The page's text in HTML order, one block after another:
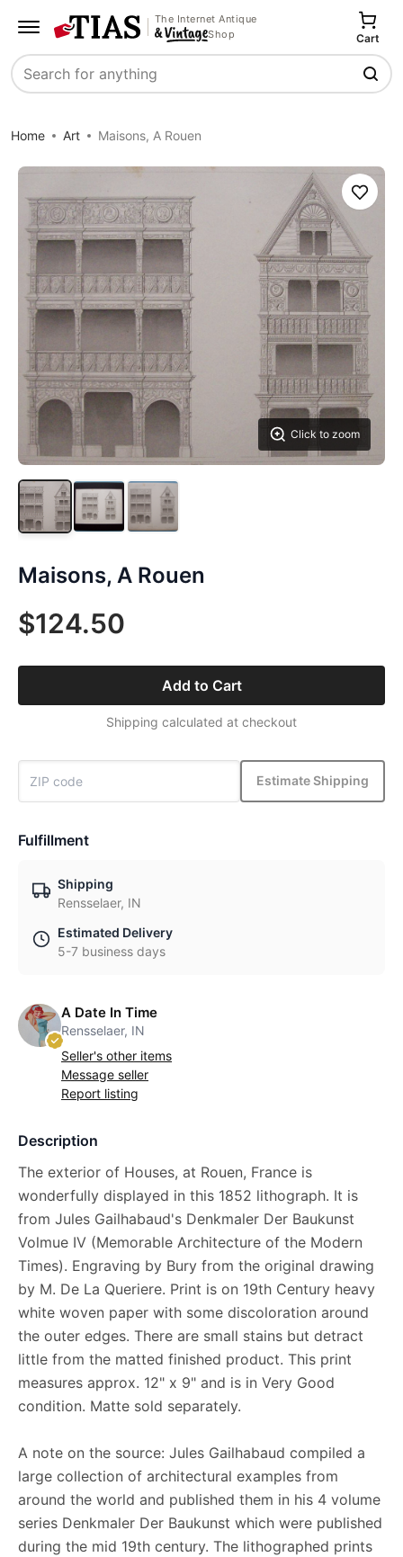
The Internet Antique
Shop
Search
Cart
Home Art Maisons, A Rouen
Click to zoom
Save
Maisons, A Rouen
$124.50
Add to Cart
Shipping calculated at checkout
Estimate Shipping
Fulfillment
Shipping
Rensselaer, IN
Estimated Delivery
5-7 business days
A Date In Time
Rensselaer, IN
Seller's other items
Message seller
Report listing
Description
The exterior of Houses, at Rouen, France is
wonderfully displayed in this 1852 lithograph. It is
from Jules Gailhabaud's Denkmaler Der Baukunst
Volmue IV (Memorable Architecture of the Modern
Times). Engraving by Bury from the original drawing
by M. De La Queriere. Print is on 19th Century heavy
white woven paper with some discoloration around
the outer edges. There are small stains but detract
little from the matted finished product. This print
measures approx. 12" x 9" and is in Very Good
condition. Matte sold separately.
A note on the source: Jules Gailhabaud compiled a
large collection of architectural examples from
around the world and published them in his 4 volume
series Denkmaler Der Baukunst which were published
during the mid 19th century. The lithographed prints